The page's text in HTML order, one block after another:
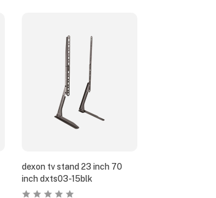
dexon tv stand 23 inch 70
inch dxts03-15blk